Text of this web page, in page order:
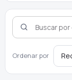
Ordenar por